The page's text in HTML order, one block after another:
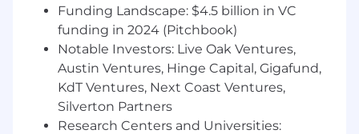
Define, prioritize, and groom the product
and pricing backlog working with cross-
functional business partners and the scrum
team.
Examples of desirable skills, knowledge, and
experience:
Funding Landscape: $4.5 billion in VC
funding in 2024 (Pitchbook)
Notable Investors: Live Oak Ventures,
Austin Ventures, Hinge Capital, Gigafund,
KdT Ventures, Next Coast Ventures,
Silverton Partners
Research Centers and Universities: